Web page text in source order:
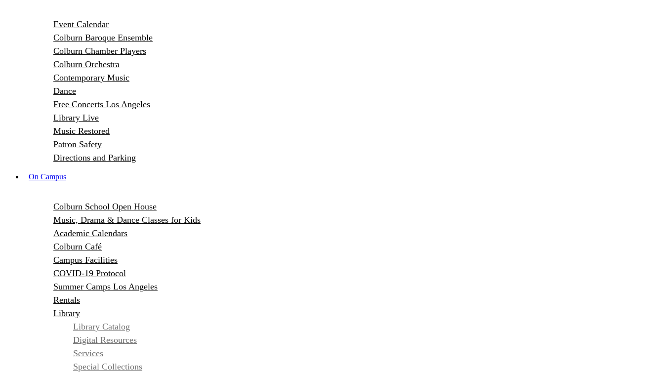
Event Calendar
Colburn Baroque Ensemble
Colburn Chamber Players
Colburn Orchestra
Contemporary Music
Dance
Free Concerts Los Angeles
Library Live
Music Restored
Patron Safety
Directions and Parking
On Campus
Colburn School Open House
Music, Drama & Dance Classes for Kids
Academic Calendars
Colburn Café
Campus Facilities
COVID-19 Protocol
Summer Camps Los Angeles
Rentals
Library
Library Catalog
Digital Resources
Services
Special Collections